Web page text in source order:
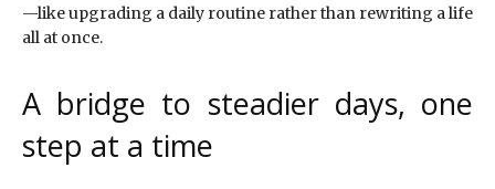
—like upgrading a daily routine rather than rewriting a life
all at once.
A bridge to steadier days, one
step at a time